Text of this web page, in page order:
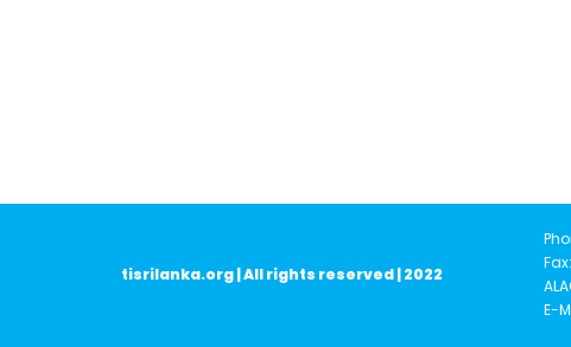
tisrilanka.org | All rights reserved | 2022
E-